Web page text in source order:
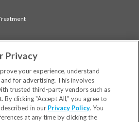
Privacy
your experience, understand
for advertising. This involves
trusted third-party vendors such as
By clicking "Accept All," you agree to
in our Privacy Policy. You
at any time by clicking the